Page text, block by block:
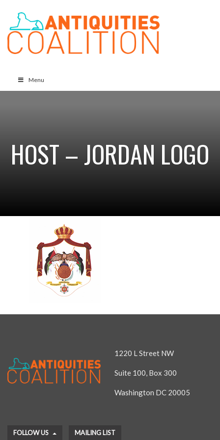
Menu
HOST – JORDAN LOGO
1220 L Street NW
Suite 100, Box 300
Washington DC 20005
FOLLOW US MAILING LIST